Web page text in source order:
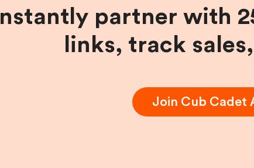
Instantly partner with
links, track
Join Cub Cadet